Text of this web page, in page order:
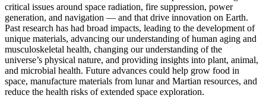
critical issues around space radiation, fire suppression, power
generation, and navigation ― and that drive innovation on Earth.
Past research has had broad impacts, leading to the development of
unique materials, advancing our understanding of human aging and
musculoskeletal health, changing our understanding of the
universe’s physical nature, and providing insights into plant, animal,
and microbial health. Future advances could help grow food in
space, manufacture materials from lunar and Martian resources, and
reduce the health risks of extended space exploration.